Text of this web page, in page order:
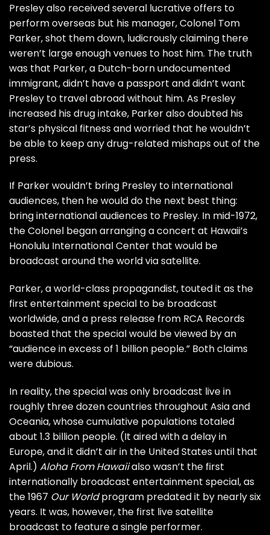
Presley also received several lucrative offers to
perform overseas but his manager,Colonel Tom
Parker, shot them down, ludicrously claiming there
weren’t large enough venues to host him. The truth
was that Parker, a Dutch-born undocumented
immigrant, didn’t have a passport and didn’t want
Presley to travel abroad without him. As Presley
increased his drug intake, Parker also doubted his
star’s physical fitness and worried that he wouldn’t
be able to keep any drug-related mishaps out of the
press.
If Parker wouldn’t bring Presley to international
audiences, then he would do the next best thing:
bring international audiences to Presley. In mid-1972,
the Colonel began arranging a concert at Hawaii’s
Honolulu International Center that would be
broadcast around the world via satellite.
Parker, a world-class propagandist, touted it as the
first entertainment special to be broadcast
worldwide, and a press release from RCA Records
boasted that the special would be viewed by an
“audience in excess of 1 billion people.” Both claims
were dubious.
In reality, the special was only broadcast live in
roughly three dozen countries throughout Asia and
Oceania, whose cumulative populations totaled
about 1.3 billion people. (It aired with a delay in
Europe, and it didn’t air in the United States until that
April.) Aloha From Hawaiialso wasn’t the first
internationally broadcast entertainment special, as
the1967 Our Worldprogram predated it by nearly six
years. It was, however, the first live satellite
broadcast to feature a single performer.